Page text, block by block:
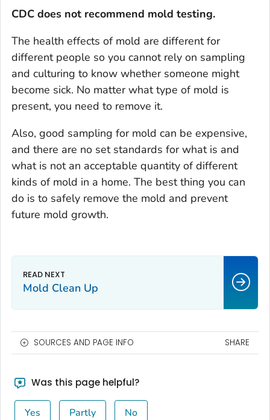
CDC does not recommend mold testing.
The health effects of mold are different for
different people so you cannot rely on sampling
and culturing to know whether someone might
become sick. No matter what type of mold is
present, you need to remove it.
Also, good sampling for mold can be expensive,
and there are no set standards for what is and
what is not an acceptable quantity of different
kinds of mold in a home. The best thing you can
do is to safely remove the mold and prevent
future mold growth.
Mold Clean Up
SOURCES AND PAGE INFO SHARE
Was this page helpful?
Yes Partly No